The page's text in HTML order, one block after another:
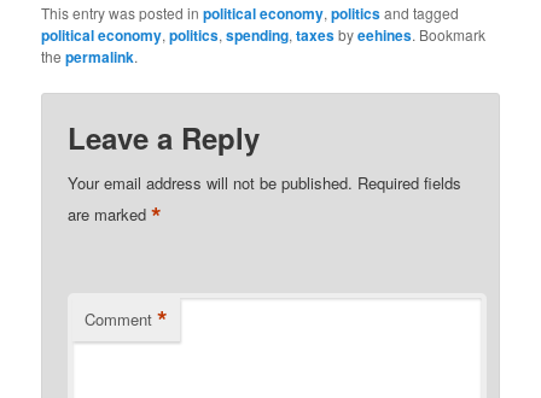
This entry was posted inpolitical economy,politicsand tagged
political economy,politics,spending,taxesbyeehines. Bookmark
thepermalink.
Leave a Reply
Your email address will not be published. Required fields
are marked*
Comment *